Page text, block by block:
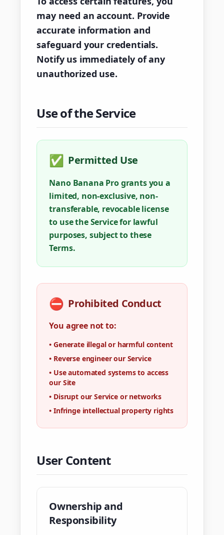
may need an account. Provide
accurate information and
safeguard your credentials.
Notify us immediately of any
unauthorized use.
Use of the Service
✅ Permitted Use
Nano Banana Pro grants you a
limited, non-exclusive, non-
transferable, revocable license
to use the Service for lawful
purposes, subject to these
Terms.
⛔ Prohibited Conduct
You agree not to:
• Generate illegal or harmful content
• Reverse engineer our Service
• Use automated systems to access
our Site
• Disrupt our Service or networks
• Infringe intellectual property rights
User Content
Ownership and
Responsibility